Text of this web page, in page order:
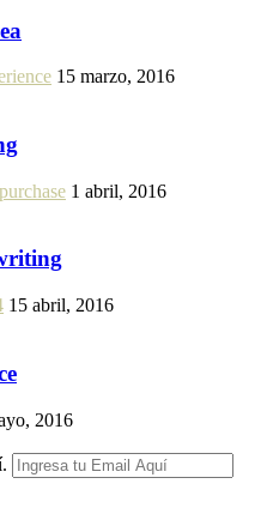
15 marzo, 2016
1 abril, 2016
15 abril, 2016
2016